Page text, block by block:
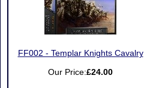
FF002 - Templar Knights Cavalry
Our Price:£24.00